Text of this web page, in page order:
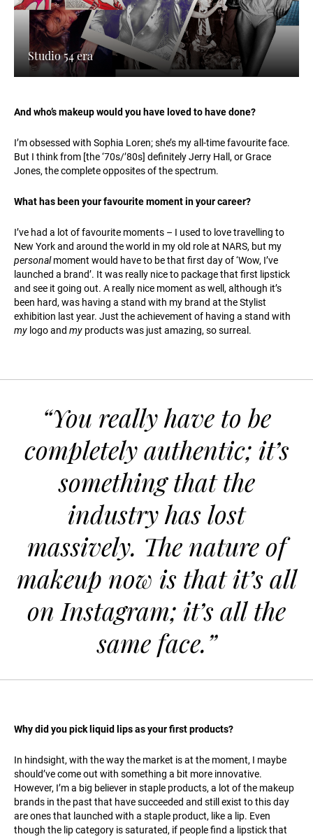
Studio 54 era
And who’s makeup would you have loved to have done?
I’m obsessed with Sophia Loren; she’s my all-time favourite face.
But I think from [the ‘70s/’80s] definitely Jerry Hall, or Grace
Jones, the complete opposites of the spectrum.
What has been your favourite moment in your career?
I’ve had a lot of favourite moments – I used to love travelling to
New York and around the world in my old role at NARS, but my
personalmoment would have to be that first day of ‘Wow, I’ve
launched a brand’. It was really nice to package that first lipstick
and see it going out. A really nice moment as well, although it’s
been hard, was having a stand with my brand at the Stylist
exhibition last year. Just the achievement of having a stand with
my logo and my products was just amazing, so surreal.
“You really have to be
completely authentic; it’s
something that the
industry has lost
massively. The nature of
makeup now is that it’s all
on Instagram; it’s all the
same face.”
Why did you pick liquid lips as your first products?
In hindsight, with the way the market is at the moment, I maybe
should’ve come out with something a bit more innovative.
However, I’m a big believer in staple products, a lot of the makeup
brands in the past that have succeeded and still exist to this day
are ones that launched with a staple product, like a lip. Even
though the lip category is saturated, if people find a lipstick that